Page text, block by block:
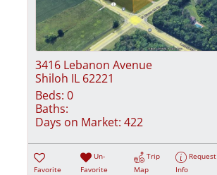
3416 Lebanon Avenue
Shiloh IL 62221
Beds: 0
Baths:
Days on Market: 422
Favorite
Un-
Favorite
Trip
Map
Request
Info